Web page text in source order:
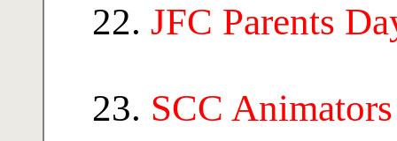
JFC Parents
SCC